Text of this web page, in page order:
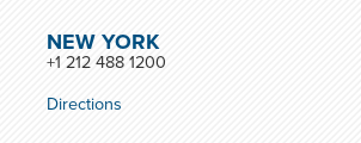
NEW YORK
+1 212 488 1200
Directions